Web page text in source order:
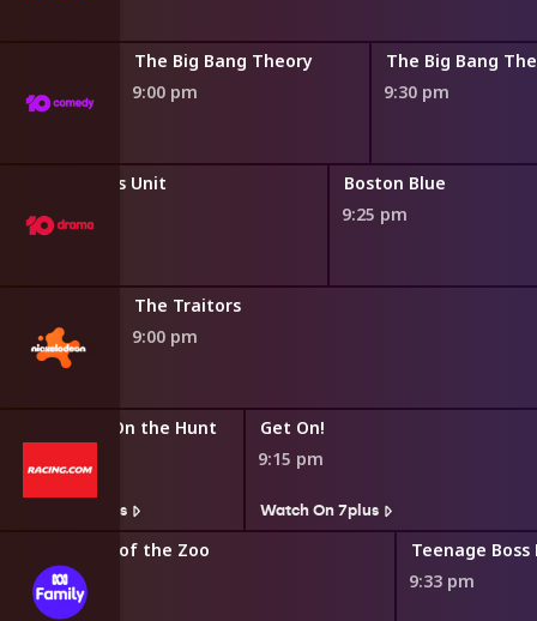
The Big Bang Theory
9:00 pm
The Big Bang
9:30 pm
Victims Unit
Boston Blue
9:25 pm
The Traitors
9:00 pm
Foxcatcher: On the Hunt
Watch On 7plus
Get On!
9:15 pm
Watch On 7plus
Secrets of the Zoo
8:50 pm
9:33 pm